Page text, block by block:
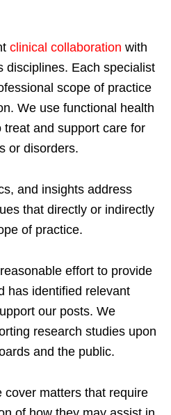
clinical collaboration with
disciplines. Each specialist
scope of practice
We use functional health
and support care for
or disorders.
and insights address
that directly or indirectly
of practice.
effort to provide
has identified relevant
our posts. We
research studies upon
and the public.
cover matters that require